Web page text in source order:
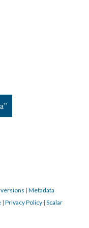
| Metadata
| Privacy Policy | Scalar